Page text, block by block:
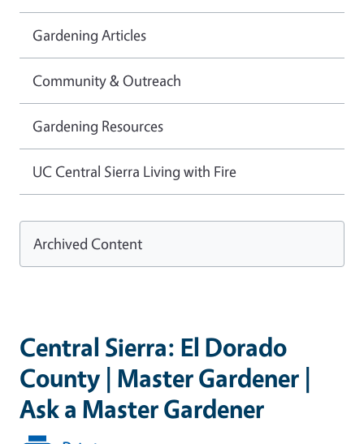
Central Sierra: El Dorado
County | Master Gardener |
Ask a Master Gardener
Gardening Articles
Community & Outreach
Gardening Resources
UC Central Sierra Living with Fire
Archived Content